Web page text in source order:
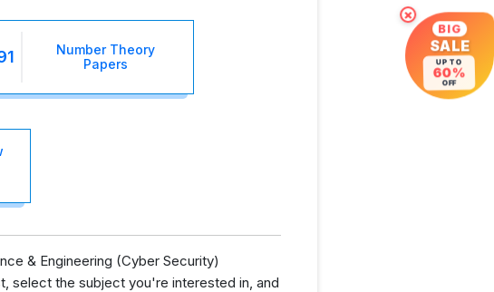
Number Theory
Papers
& Engineering (Cyber Security)
select the subject you're interested in, and
×
BIG
SALE
UP TO
60%
OFF